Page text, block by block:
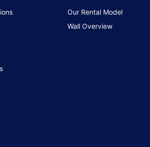
Our Rental Model
Wall Overview